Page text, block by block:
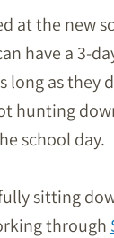
at the new
have a 3-
long as they
hunting
school day.
sitting
through